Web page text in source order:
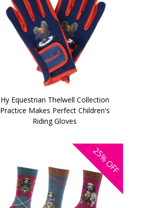
Hy Equestrian Thelwell Collection
Practice Makes Perfect Children's
Riding Gloves
25%
OFF